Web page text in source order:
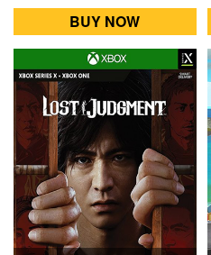
BUY NOW